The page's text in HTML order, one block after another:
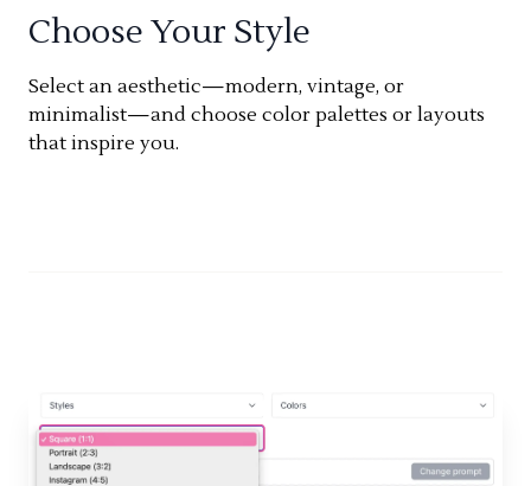
Choose Your Style
Select an aesthetic—modern, vintage, or
minimalist—and choose color palettes or layouts
that inspire you.